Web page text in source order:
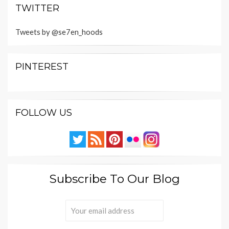
TWITTER
Tweets by @se7en_hoods
PINTEREST
FOLLOW US
Subscribe To Our Blog